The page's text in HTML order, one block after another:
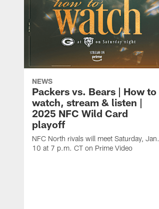
NEWS
Packers vs. Bears | How to
watch, stream & listen |
2025 NFC Wild Card
playoff
NFC North rivals will meet Saturday, Jan.
10 at 7 p.m. CT on Prime Video